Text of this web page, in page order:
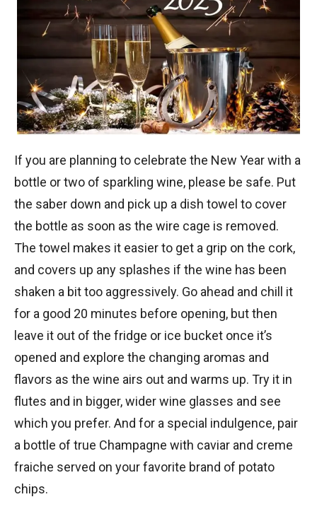
If you are planning to celebrate the New Year with a
bottle or two of sparkling wine, please be safe. Put
the saber down and pick up a dish towel to cover
the bottle as soon as the wire cage is removed.
The towel makes it easier to get a grip on the cork,
and covers up any splashes if the wine has been
shaken a bit too aggressively. Go ahead and chill it
for a good 20 minutes before opening, but then
leave it out of the fridge or ice bucket once it’s
opened and explore the changing aromas and
flavors as the wine airs out and warms up. Try it in
flutes and in bigger, wider wine glasses and see
which you prefer. And for a special indulgence, pair
a bottle of true Champagne with caviar and creme
fraiche served on your favorite brand of potato
chips.